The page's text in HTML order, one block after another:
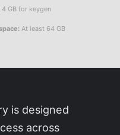
4 GB for keygen
At least 64 GB
is designed
across